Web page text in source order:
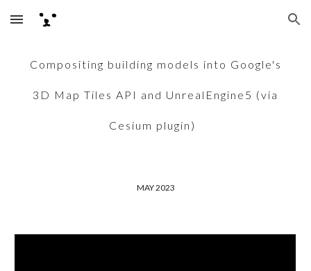
Skip to main content Skip to navigation
Compositing building models into Google's
3D Map Tiles API and UnrealEngine5 (via
Cesium plugin)
MAY 2023